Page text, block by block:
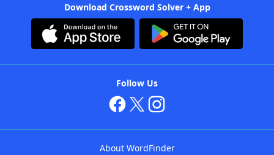
Download Crossword Solver + App
Follow Us
About WordFinder